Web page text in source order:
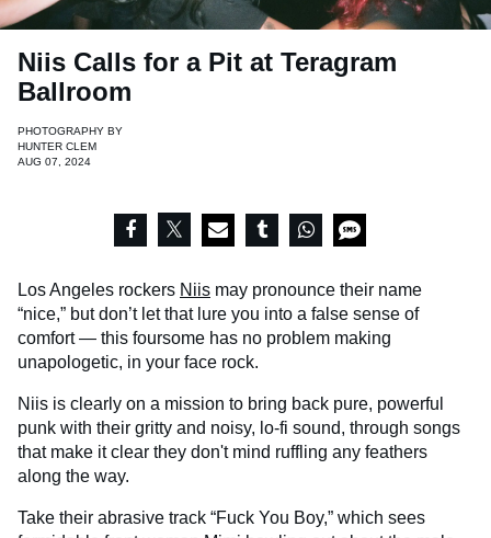
Niis Calls for a Pit at Teragram
Ballroom
PHOTOGRAPHY BY
HUNTER CLEM
AUG 07, 2024
Los Angeles rockers Niis may pronounce their name
“nice,” but don’t let that lure you into a false sense of
comfort — this foursome has no problem making
unapologetic, in your face rock.
Niis is clearly on a mission to bring back pure, powerful
punk with their gritty and noisy, lo-fi sound, through songs
that make it clear they don't mind ruffling any feathers
along the way.
Take their abrasive track “Fuck You Boy,” which sees